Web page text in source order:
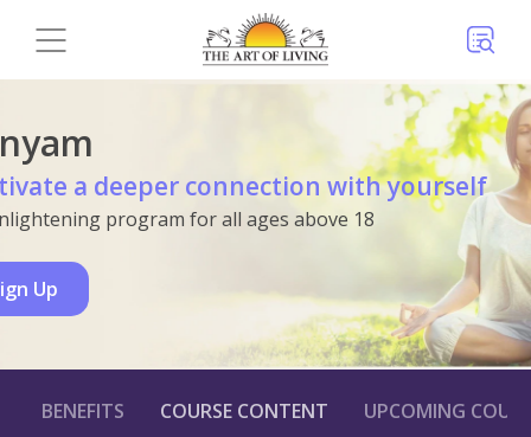
a deeper connection with yourself
program for all ages above 18
Up
BENEFITS COURSE CONTENT UPCOMING